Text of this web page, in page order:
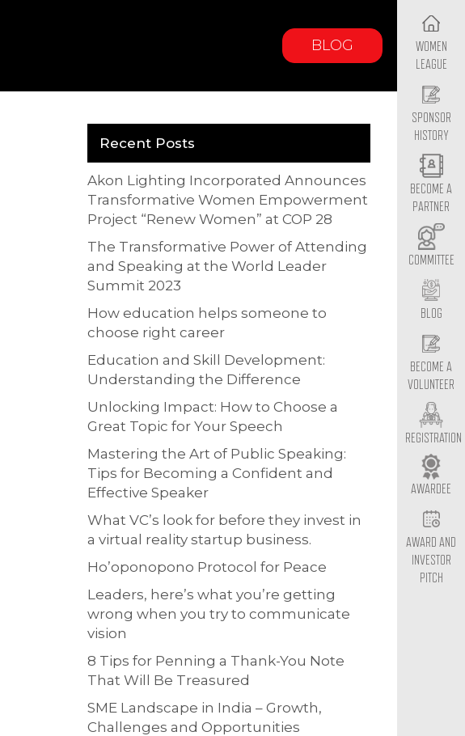
BLOG
WOMEN
LEAGUE
SPONSOR
HISTORY
BECOME A
PARTNER
COMMITTEE
BLOG
BECOME A
VOLUNTEER
REGISTRATION
AWARDEE
AWARD AND
INVESTOR
PITCH
Recent Posts
Akon Lighting Incorporated Announces
Transformative Women Empowerment
Project “Renew Women” at COP 28
The Transformative Power of Attending
and Speaking at the World Leader
Summit 2023
How education helps someone to
choose right career
Education and Skill Development:
Understanding the Difference
Unlocking Impact: How to Choose a
Great Topic for Your Speech
Mastering the Art of Public Speaking:
Tips for Becoming a Confident and
Effective Speaker
What VC’s look for before they invest in
a virtual reality startup business.
Ho’oponopono Protocol for Peace
Leaders, here’s what you’re getting
wrong when you try to communicate
vision
8 Tips for Penning a Thank-You Note
That Will Be Treasured
SME Landscape in India – Growth,
Challenges and Opportunities